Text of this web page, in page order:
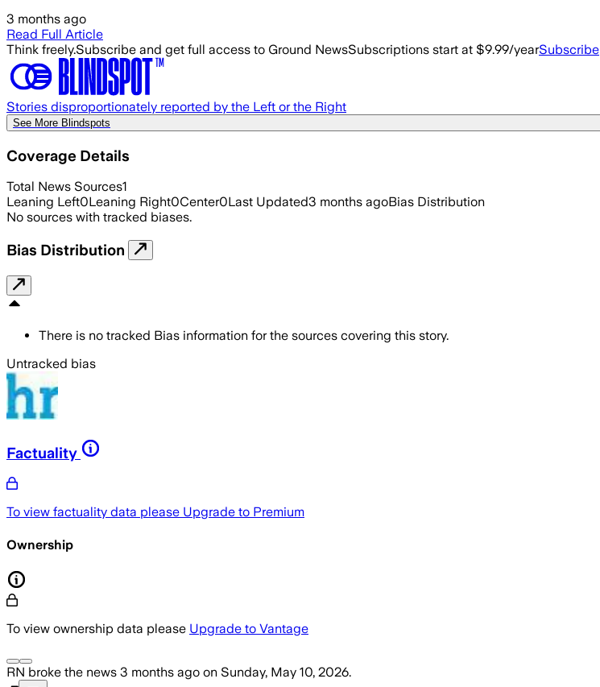
3 months ago
Read Full Article
Think freely.Subscribe and get full access to Ground NewsSubscriptions start at $9.99/yearSubscribe
Stories disproportionately reported by the Left or the Right
See More Blindspots
Coverage Details
Total News Sources1
Leaning Left0Leaning Right0Center0Last Updated3 months agoBias Distribution
No sources with tracked biases.
Bias Distribution
There is no tracked Bias information for the sources covering this story.
Untracked bias
Factuality
To view factuality data please Upgrade to Premium
Ownership
To view ownership data please Upgrade to Vantage
RN broke the news 3 months ago on Sunday, May 10, 2026.